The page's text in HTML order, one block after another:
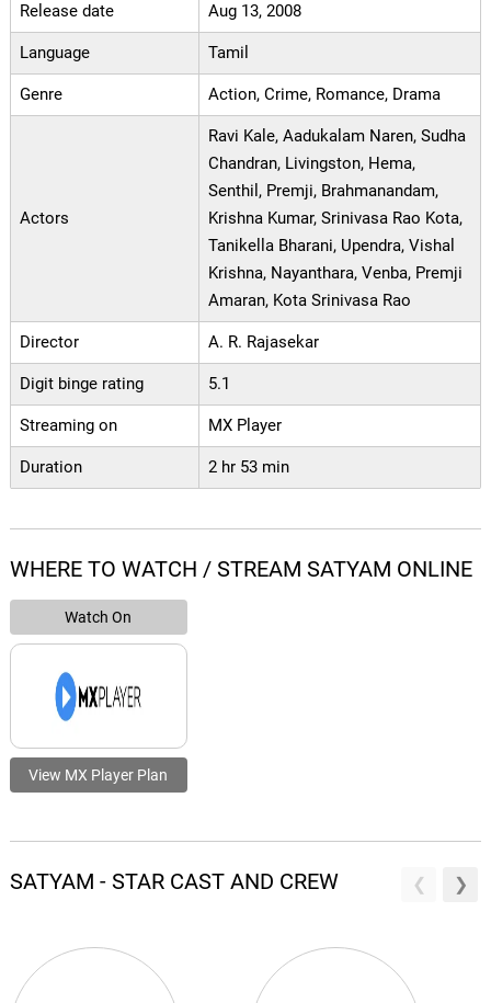
Release date Aug 13, 2008
Language Tamil
Genre Action, Crime, Romance, Drama
Actors
Ravi Kale, Aadukalam Naren, Sudha
Chandran, Livingston, Hema,
Senthil, Premji, Brahmanandam,
Krishna Kumar, Srinivasa Rao Kota,
Tanikella Bharani, Upendra, Vishal
Krishna, Nayanthara, Venba, Premji
Amaran, Kota Srinivasa Rao
Director A. R. Rajasekar
Digit binge rating 5.1
Streaming on MX Player
Duration 2 hr 53 min
WHERE TO WATCH / STREAM SATYAM ONLINE
Watch On
View MX Player Plan
SATYAM - STAR CAST AND CREW